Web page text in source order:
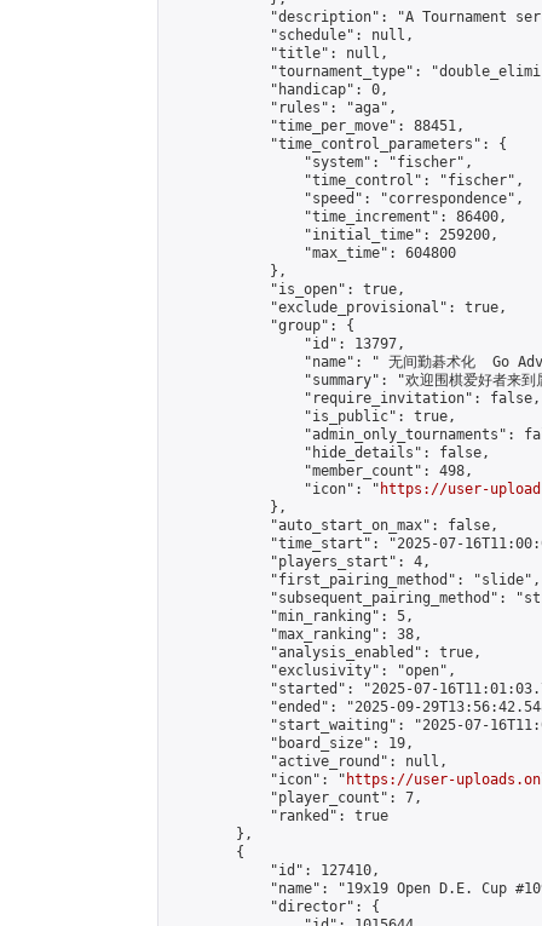
"description": "A Tournament
            "schedule": null,
            "title": null,
"tournament_type":
            "handicap": 0,
            "rules": "aga",
            "time_per_move": 88451,
            "time_control_parameters": {
                "system": "fischer",
                "time_control": "fischer",
                "speed": "correspondence",
                "time_increment": 86400,
                "initial_time": 259200,
                "max_time": 604800
            },
            "is_open": true,
            "exclude_provisional": true,
            "group": {
                "id": 13797,
"name": " 无间勤碁术化  Go
"summary": "欢迎围棋爱好者来
                "require_invitation": false,
                "is_public": true,
"admin_only_tournaments":
                "hide_details": false,
                "member_count": 498,
                "icon": "
https://user-
            },
            "auto_start_on_max": false,
"time_start": "2025-07-
            "players_start": 4,
            "first_pairing_method": "slide",
"subsequent_pairing_method":
            "min_ranking": 5,
            "max_ranking": 38,
            "analysis_enabled": true,
            "exclusivity": "open",
"started": "2025-07-
"ended": "2025-09-
"start_waiting": "2025-07-
            "board_size": 19,
            "active_round": null,
            "icon": "
https://user-
            "player_count": 7,
            "ranked": true
        },
        {
            "id": 127410,
"name": "19x19 Open D.E. Cup
            "director": {